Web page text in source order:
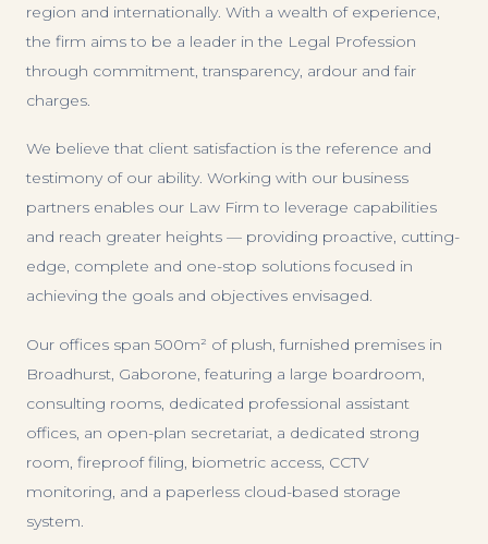
region and internationally. With a wealth of experience,
the firm aims to be a leader in the Legal Profession
through commitment, transparency, ardour and fair
charges.
We believe that client satisfaction is the reference and
testimony of our ability. Working with our business
partners enables our Law Firm to leverage capabilities
and reach greater heights — providing proactive, cutting-
edge, complete and one-stop solutions focused in
achieving the goals and objectives envisaged.
Our offices span 500m² of plush, furnished premises in
Broadhurst, Gaborone, featuring a large boardroom,
consulting rooms, dedicated professional assistant
offices, an open-plan secretariat, a dedicated strong
room, fireproof filing, biometric access, CCTV
monitoring, and a paperless cloud-based storage
system.